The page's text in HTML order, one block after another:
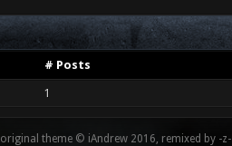
# Posts
1
original theme © iAndrew 2016, remixed by -z-